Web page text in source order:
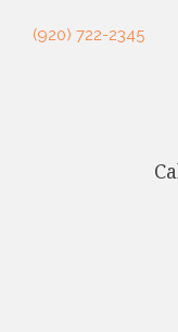
(920) 722-2345